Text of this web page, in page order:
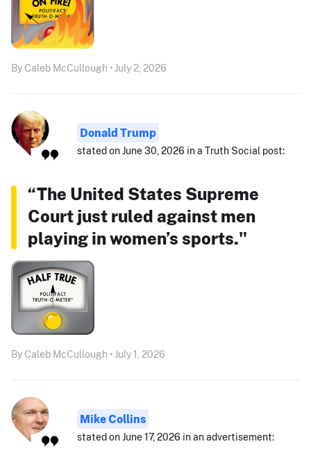
By Caleb McCullough • July 2, 2026
Donald Trump
stated on June 30, 2026 in a Truth Social post:
“The United States Supreme
Court just ruled against men
playing in women’s sports."
By Caleb McCullough • July 1, 2026
Mike Collins
stated on June 17, 2026 in an advertisement: